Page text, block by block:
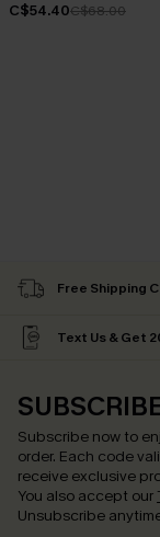
C$54.40C$68.00
Free Shipping
Text Us & Get
Subscribe now to
order. Each code
receive exclusive
You also accept our
Unsubscribe